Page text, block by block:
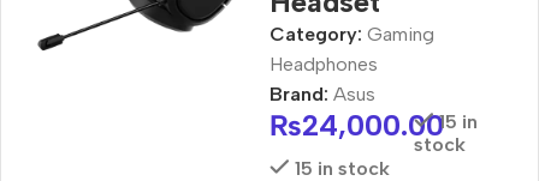
Category: Gaming
Headphones
Brand: Asus
₨24,000.0015 in
stock
15 in stock